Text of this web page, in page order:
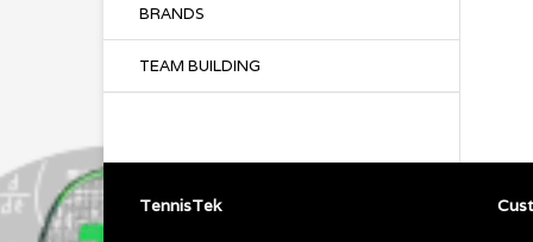
BRANDS
TEAM BUILDING
TennisTek